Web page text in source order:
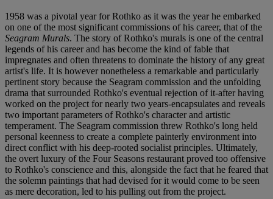
1958 was a pivotal year for Rothko as it was the year he embarked
on one of the most significant commissions of his career, that of the
Seagram Murals. The story of Rothko's murals is one of the central
legends of his career and has become the kind of fable that
impregnates and often threatens to dominate the history of any great
artist's life. It is however nonetheless a remarkable and particularly
pertinent story because the Seagram commission and the unfolding
drama that surrounded Rothko's eventual rejection of it-after having
worked on the project for nearly two years-encapsulates and reveals
two important parameters of Rothko's character and artistic
temperament. The Seagram commission threw Rothko's long held
personal keenness to create a complete painterly environment into
direct conflict with his deep-rooted socialist principles. Ultimately,
the overt luxury of the Four Seasons restaurant proved too offensive
to Rothko's conscience and this, alongside the fact that he feared that
the solemn paintings that had devised for it would come to be seen
as mere decoration, led to his pulling out from the project.